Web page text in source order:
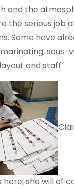
and the
the serious job
Some have
sous-
and staff.
here, she will of